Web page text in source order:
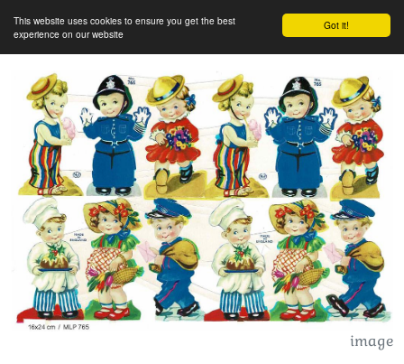
Got it!
This website uses cookies to ensure you get the best
experience on our website
image